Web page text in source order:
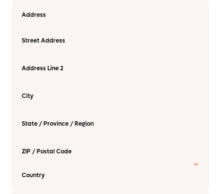
Address
Street Address
Address Line 2
City
State / Province / Region
ZIP / Postal Code
Country